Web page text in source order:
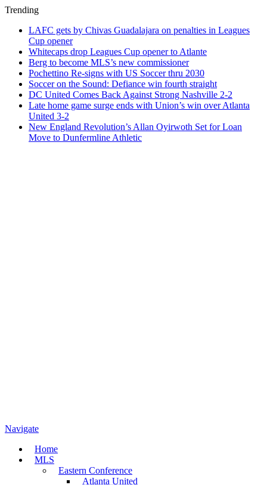
Trending
LAFC gets by Chivas Guadalajara on penalties in Leagues
Cup opener
Whitecaps drop Leagues Cup opener to Atlante
Berg to become MLS’s new commissioner
Pochettino Re-signs with US Soccer thru 2030
Soccer on the Sound: Defiance win fourth straight
DC United Comes Back Against Strong Nashville 2-2
Late home game surge ends with Union’s win over Atlanta
United 3-2
New England Revolution’s Allan Oyirwoth Set for Loan
Move to Dunfermline Athletic
Navigate
Home
MLS
Eastern Conference
Atlanta United